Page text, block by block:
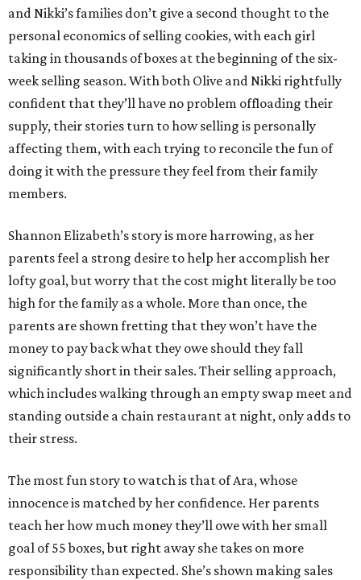
and Nikki’s families don’t give a second thought to the
personal economics of selling cookies, with each girl
taking in thousands of boxes at the beginning of the six-
week selling season. With both Olive and Nikki rightfully
confident that they’ll have no problem offloading their
supply, their stories turn to how selling is personally
affecting them, with each trying to reconcile the fun of
doing it with the pressure they feel from their family
members.
Shannon Elizabeth’s story is more harrowing, as her
parents feel a strong desire to help her accomplish her
lofty goal, but worry that the cost might literally be too
high for the family as a whole. More than once, the
parents are shown fretting that they won’t have the
money to pay back what they owe should they fall
significantly short in their sales. Their selling approach,
which includes walking through an empty swap meet and
standing outside a chain restaurant at night, only adds to
their stress.
The most fun story to watch is that of Ara, whose
innocence is matched by her confidence. Her parents
teach her how much money they’ll owe with her small
goal of 55 boxes, but right away she takes on more
responsibility than expected. She’s shown making sales